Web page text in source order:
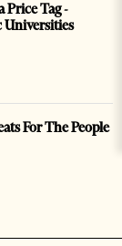
Price Tag -
Universities
For The People